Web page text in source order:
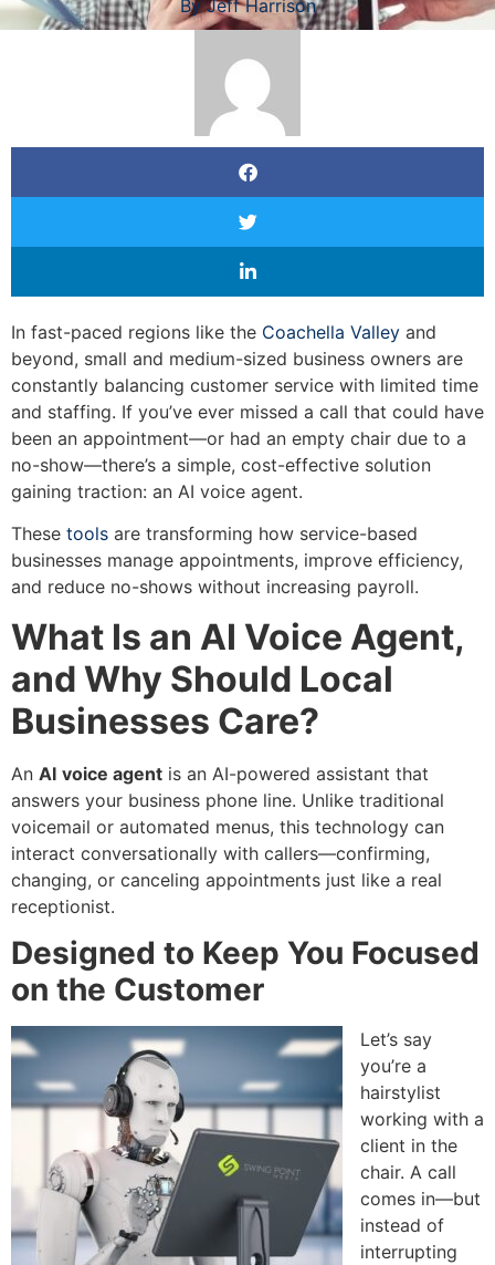
ByJeff Harrison
In fast-paced regions like the Coachella Valley and
beyond, small and medium-sized business owners are
constantly balancing customer service with limited time
and staffing. If you’ve ever missed a call that could have
been an appointment—or had an empty chair due to a
no-show—there’s a simple, cost-effective solution
gaining traction: an AI voice agent.
These tools are transforming how service-based
businesses manage appointments, improve efficiency,
and reduce no-shows without increasing payroll.
What Is an AI Voice Agent,
and Why Should Local
Businesses Care?
An AI voice agent is an AI-powered assistant that
answers your business phone line. Unlike traditional
voicemail or automated menus, this technology can
interact conversationally with callers—confirming,
changing, or canceling appointments just like a real
receptionist.
Designed to Keep You Focused
on the Customer
Let’s say
you’re a
hairstylist
working with a
client in the
chair. A call
comes in—but
instead of
interrupting